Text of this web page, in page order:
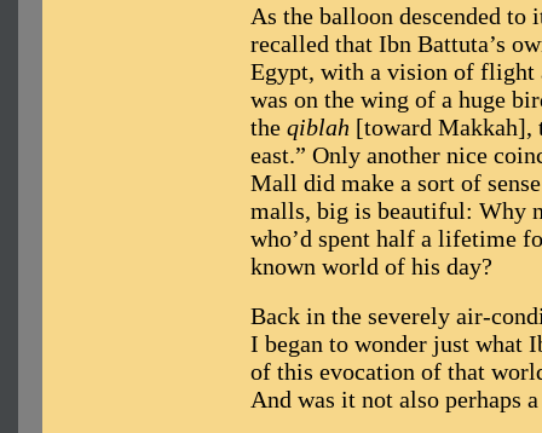
As the balloon descended
recalled that Ibn Battuta’s
Egypt, with a vision of flight
was on the wing of a huge
the qiblah [toward Makkah],
east.” Only another nice
Mall did make a sort of
malls, big is beautiful: Why
who’d spent half a lifetime
known world of his day?
Back in the severely air-
I began to wonder just what
of this evocation of that
And was it not also perhaps